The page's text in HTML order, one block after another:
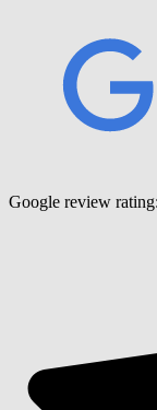
Google review rating: